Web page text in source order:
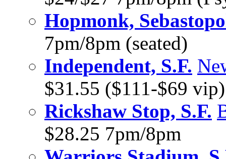
Hopmonk,
7pm/8pm (seated)
Independent, S.F.
$31.55 ($111-$69
Rickshaw Stop, S.F.
$28.25 7pm/8pm